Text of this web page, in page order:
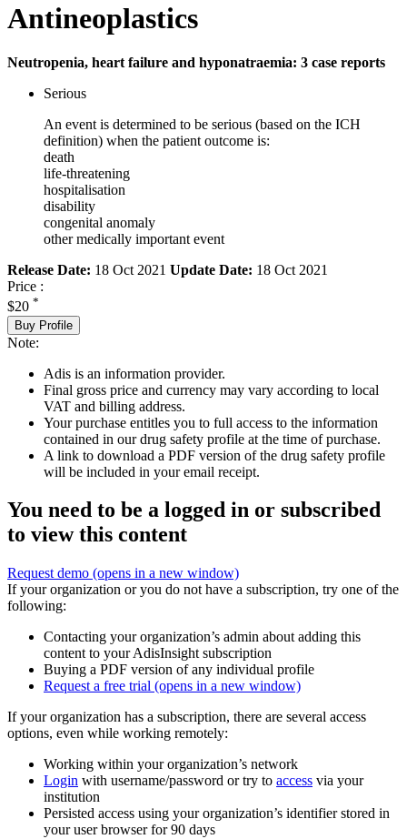
Antineoplastics
Neutropenia, heart failure and hyponatraemia: 3 case reports
Serious
An event is determined to be serious (based on the ICH
definition) when the patient outcome is:
death
life-threatening
hospitalisation
disability
congenital anomaly
other medically important event
Release Date: 18 Oct 2021 Update Date: 18 Oct 2021
Price :
$20 *
Buy Profile
Note:
Adis is an information provider.
Final gross price and currency may vary according to local
VAT and billing address.
Your purchase entitles you to full access to the information
contained in our drug safety profile at the time of purchase.
A link to download a PDF version of the drug safety profile
will be included in your email receipt.
You need to be a logged in or subscribed
to view this content
Request demo (opens in a new window)
If your organization or you do not have a subscription, try one of the
following:
Contacting your organization’s admin about adding this
content to your AdisInsight subscription
Buying a PDF version of any individual profile
Request a free trial (opens in a new window)
If your organization has a subscription, there are several access
options, even while working remotely:
Working within your organization’s network
Login with username/password or try to access via your
institution
Persisted access using your organization’s identifier stored in
your user browser for 90 days